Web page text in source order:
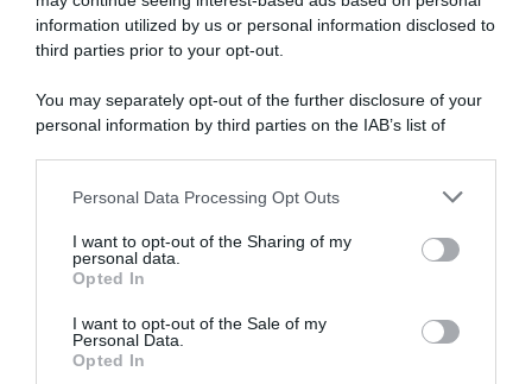
information utilized by us or personal information disclosed to
third parties prior to your opt-out.
You may separately opt-out of the further disclosure of your
personal information by third parties on the IAB’s list of
This information may also be disclosed by us to third parties
disclose it to other third parties.
Please note that this website/app uses one or more Google
services and may gather and store information including but
not limited to your visit or usage behaviour. You may click to
grant or deny consent to Google and its third-party tags to
Personal Data Processing Opt Outs
I want to opt-out of the Sharing of my
personal data.
Opted In
I want to opt-out of the Sale of my
Personal Data.
Opted In
Startlist
Ardèche Classic 2025, la startlist definitiva